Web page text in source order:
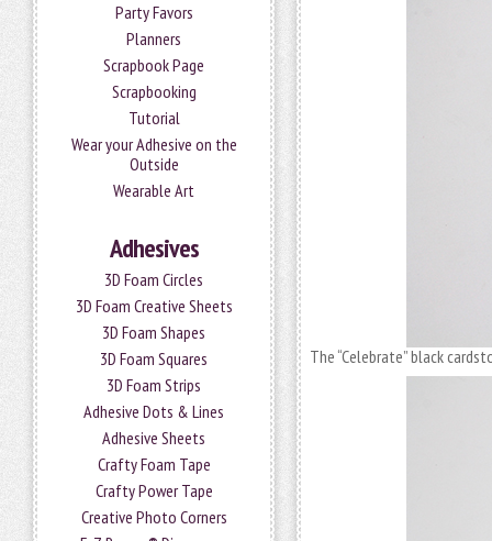
Party Favors
Planners
Scrapbook Page
Scrapbooking
Tutorial
Wear your Adhesive on the
Outside
Wearable Art
Adhesives
3D Foam Circles
3D Foam Creative Sheets
3D Foam Shapes
3D Foam Squares
3D Foam Strips
Adhesive Dots & Lines
Adhesive Sheets
Crafty Foam Tape
Crafty Power Tape
Creative Photo Corners
The “Celebrate” black